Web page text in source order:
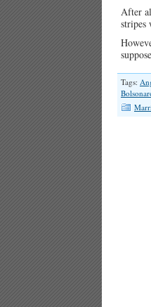
After
stripes
Tags: